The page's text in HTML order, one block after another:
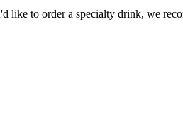
like to order a specialty drink, we